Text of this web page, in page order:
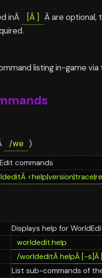
inÂ
Â
Â are optional,
listing in-game via
/we )
commands
Â
Displays help for
worldedit.help
/worldeditÂ helpÂ [-s]Â
List sub-commands of